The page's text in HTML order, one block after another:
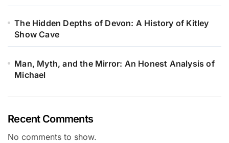
The Hidden Depths of Devon: A History of Kitley
Show Cave
Man, Myth, and the Mirror: An Honest Analysis of
Michael
Recent Comments
No comments to show.